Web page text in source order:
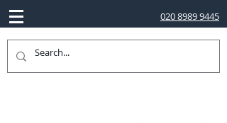
020 8989 9445